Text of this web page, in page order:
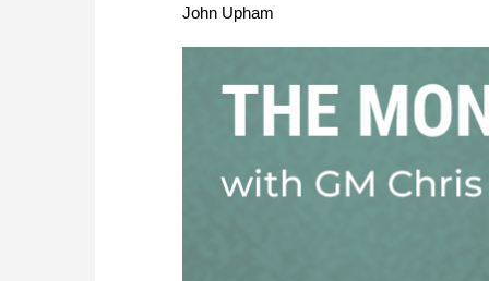
John Upham